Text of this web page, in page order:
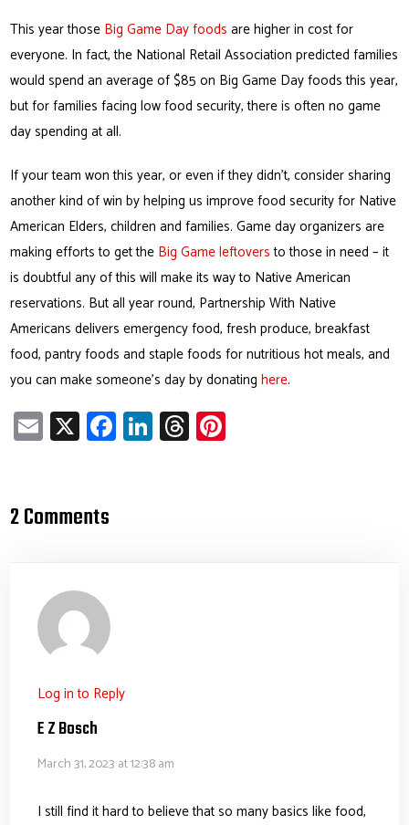
This year those Big Game Day foods are higher in cost for
everyone. In fact, the National Retail Association predicted families
would spend an average of $85 on Big Game Day foods this year,
but for families facing low food security, there is often no game
day spending at all.
If your team won this year, or even if they didn’t, consider sharing
another kind of win by helping us improve food security for Native
American Elders, children and families. Game day organizers are
making efforts to get the Big Game leftoversto those in need – it
is doubtful any of this will make its way to Native American
reservations. But all year round, Partnership With Native
Americans delivers emergency food, fresh produce, breakfast
food, pantry foods and staple foods for nutritious hot meals, and
you can make someone’s day by donatinghere.
E
m
X Fa
ce
Li
nk
T
hr
2 Comments
Log in to Reply
E Z Bosch
March 31, 2023 at 12:38 am
I still find it hard to believe that so many basics like food,